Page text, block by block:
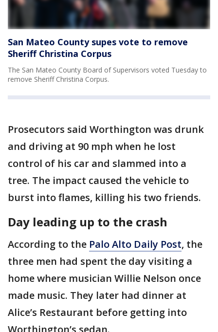
San Mateo County supes vote to remove
Sheriff Christina Corpus
The San Mateo County Board of Supervisors voted Tuesday to
remove Sheriff Christina Corpus.
Prosecutors said Worthington was drunk
and driving at 90 mph when he lost
control of his car and slammed into a
tree. The impact caused the vehicle to
burst into flames, killing his two friends.
Day leading up to the crash
According to the Palo Alto Daily Post, the
three men had spent the day visiting a
home where musician Willie Nelson once
made music. They later had dinner at
Alice’s Restaurant before getting into
Worthington’s sedan.